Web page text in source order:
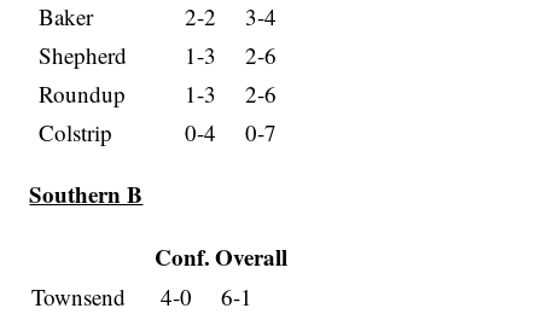
Baker
2-2
3-4
Shepherd
1-3
2-6
Roundup
1-3
2-6
Colstrip
0-4 0-7
Southern B
Conf. Overall
Townsend 4-0
6-1